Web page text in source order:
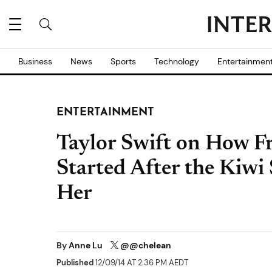
Business News Sports Technology
ENTERTAINMENT
Taylor Swift on How
Started After the Kiwi
Her
ByAnne Lu @@chelean
Published12/09/14 AT 2:36 PM AEDT